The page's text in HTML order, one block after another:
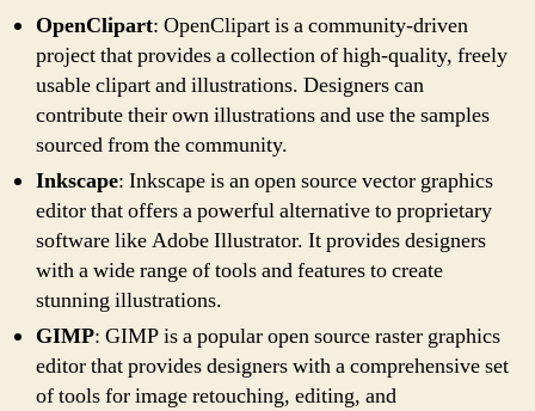
OpenClipart: OpenClipart is a community-driven
project that provides a collection of high-quality, freely
usable clipart and illustrations. Designers can
contribute their own illustrations and use the samples
sourced from the community.
Inkscape: Inkscape is an open source vector graphics
editor that offers a powerful alternative to proprietary
software like Adobe Illustrator. It provides designers
with a wide range of tools and features to create
stunning illustrations.
GIMP: GIMP is a popular open source raster graphics
editor that provides designers with a comprehensive set
of tools for image retouching, editing, and